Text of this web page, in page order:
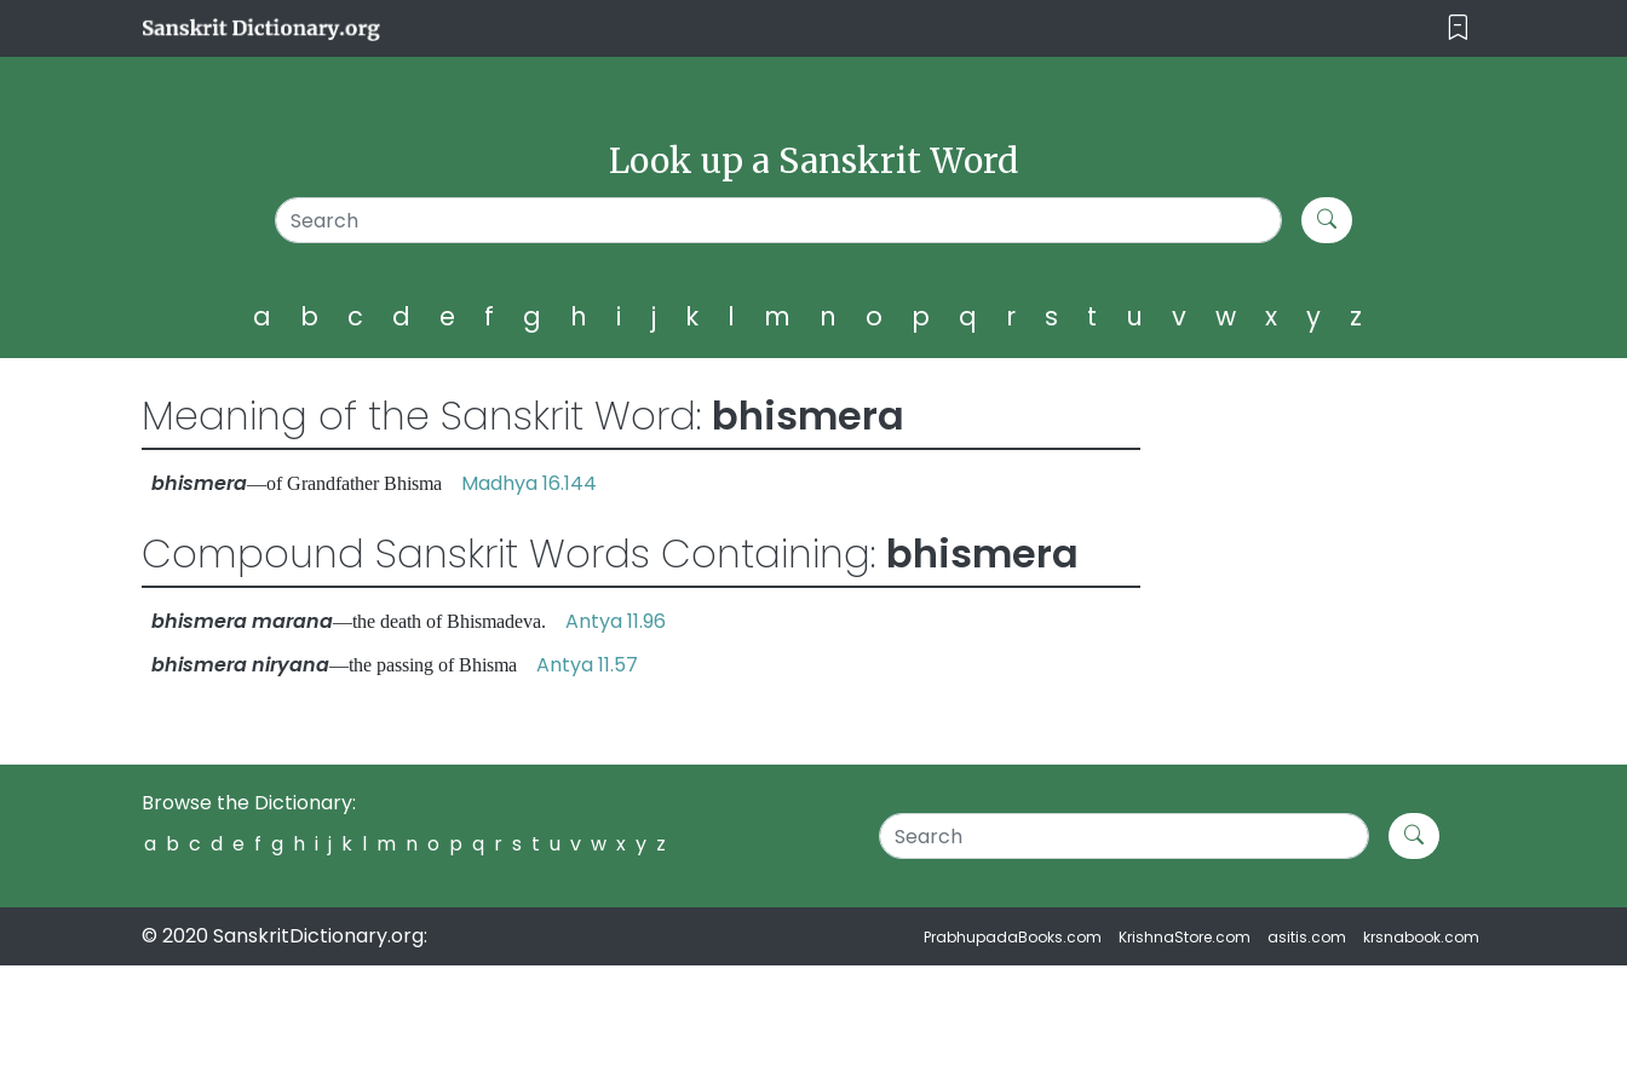
Look up a Sanskrit Word
a b c d e f g h i j k l m n o p q r s t u v w x y z
Meaning of the Sanskrit Word: bhismera
bhismera—of Grandfather Bhisma Madhya 16.144
Compound Sanskrit Words Containing: bhismera
bhismera marana—the death of Bhismadeva. Antya 11.96
bhismera niryana—the passing of Bhisma Antya 11.57
Browse the Dictionary:
a b c d e f g h i j k l m n o p q r s t u v w x y z
© 2020 SanskritDictionary.org: PrabhupadaBooks.com KrishnaStore.com asitis.com krsnabook.com